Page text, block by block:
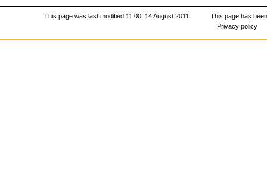
This page was last modified 11:00, 14 August 2011.
This page has
Privacy policy